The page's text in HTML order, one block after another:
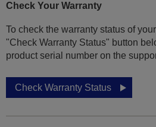
Check Your Warranty
To check the warranty status of
"Check Warranty Status" button
product serial number on the
Check Warranty Status